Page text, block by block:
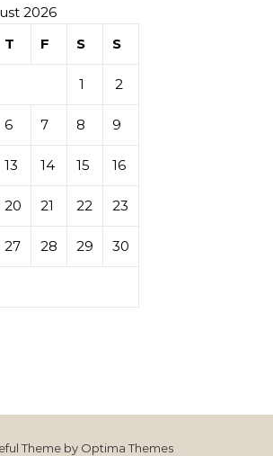
2026
T F S S
1 2
6 7 8 9
13 14 15 16
20 21 22 23
27 28 29 30
Theme by Optima Themes